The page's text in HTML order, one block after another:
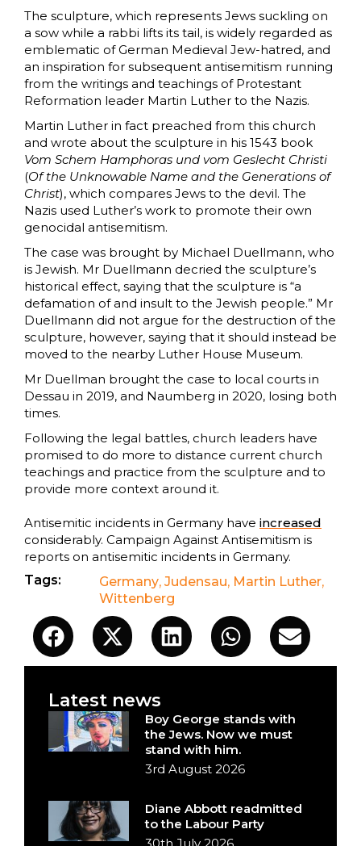
The sculpture, which represents Jews suckling on
a sow while a rabbi lifts its tail, is widely regarded as
emblematic of German Medieval Jew-hatred, and
an inspiration for subsequent antisemitism running
from the writings and teachings of Protestant
Reformation leader Martin Luther to the Nazis.
Martin Luther in fact preached from this church
and wrote about the sculpture in his 1543 book
Vom Schem Hamphoras und vom Geslecht Christi
(Of the Unknowable Name and the Generations of
Christ), which compares Jews to the devil. The
Nazis used Luther’s work to promote their own
genocidal antisemitism.
The case was brought by Michael Duellmann, who
is Jewish. Mr Duellmann decried the sculpture’s
historical effect, saying that the sculpture is “a
defamation of and insult to the Jewish people.” Mr
Duellmann did not argue for the destruction of the
sculpture, however, saying that it should instead be
moved to the nearby Luther House Museum.
Mr Duellman brought the case to local courts in
Dessau in 2019, and Naumberg in 2020, losing both
times.
Following the legal battles, church leaders have
promised to do more to distance current church
teachings and practice from the sculpture and to
provide more context around it.
Antisemitic incidents in Germany have increased
considerably. Campaign Against Antisemitism is
reports on antisemitic incidents in Germany.
Tags:
Germany, Judensau, Martin Luther,
Wittenberg
Latest news
Boy George stands with
the Jews. Now we must
stand with him.
3rd August 2026
Diane Abbott readmitted
to the Labour Party